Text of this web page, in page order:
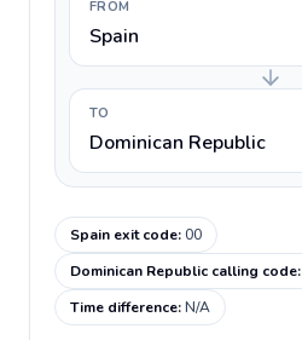
FROM
Spain
TO
Dominican Republic
Spain exit code:00
Dominican Republic calling code:
Time difference:N/A